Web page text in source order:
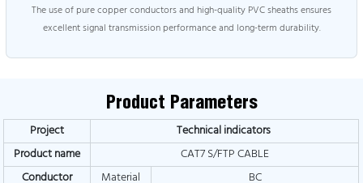
The use of pure copper conductors and high-quality PVC sheaths ensures
excellent signal transmission performance and long-term durability.
Product Parameters
Project
Technical indicators
Product name
CAT7 S/FTP CABLE
Conductor
Material BC